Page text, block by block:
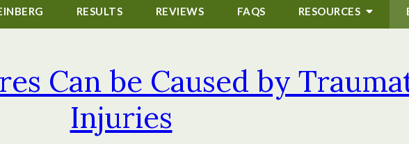
RESULTS REVIEWS FAQS RESOURCES
Can be Caused by
Injuries